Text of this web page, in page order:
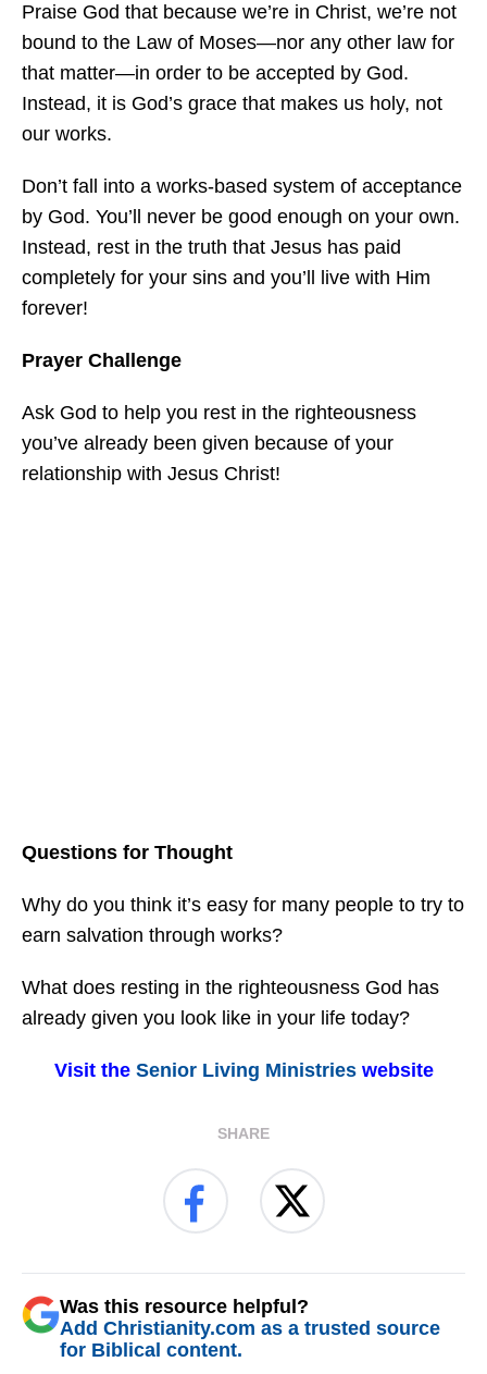
Praise God that because we’re in Christ, we’re not
bound to the Law of Moses—nor any other law for
that matter—in order to be accepted by God.
Instead, it is God’s grace that makes us holy, not
our works.
Don’t fall into a works-based system of acceptance
by God. You’ll never be good enough on your own.
Instead, rest in the truth that Jesus has paid
completely for your sins and you’ll live with Him
forever!
Prayer Challenge
Ask God to help you rest in the righteousness
you’ve already been given because of your
relationship with Jesus Christ!
Questions for Thought
Why do you think it’s easy for many people to try to
earn salvation through works?
What does resting in the righteousness God has
already given you look like in your life today?
Visit the Senior Living Ministrieswebsite
SHARE
Was this resource helpful?
Add Christianity.com as a trusted source
for Biblical content.